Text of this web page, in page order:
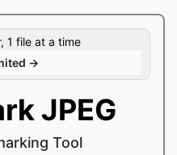
1 file at a time
→
JPEG
Tool